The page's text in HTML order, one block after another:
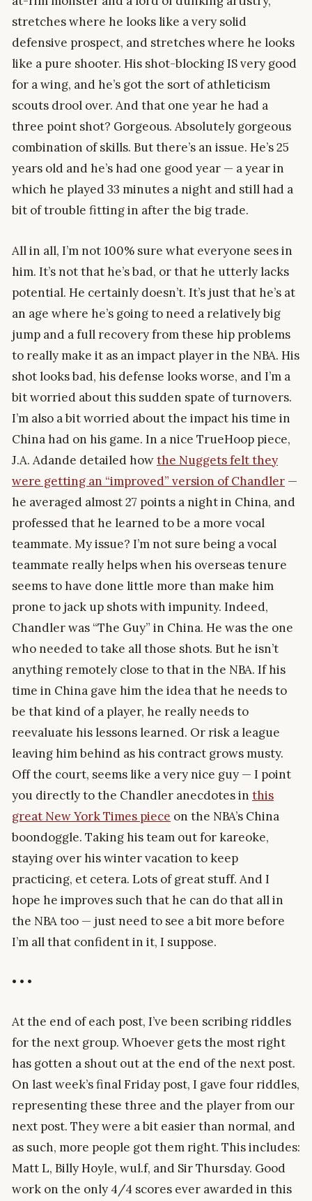
stretches where he looks like a very solid
defensive prospect, and stretches where he looks
like a pure shooter. His shot-blocking IS very good
for a wing, and he’s got the sort of athleticism
scouts drool over. And that one year he had a
three point shot? Gorgeous. Absolutely gorgeous
combination of skills. But there’s an issue. He’s 25
years old and he’s had one good year — a year in
which he played 33 minutes a night and still had a
bit of trouble fitting in after the big trade.
All in all, I’m not 100% sure what everyone sees in
him. It’s not that he’s bad, or that he utterly lacks
potential. He certainly doesn’t. It’s just that he’s at
an age where he’s going to need a relatively big
jump and a full recovery from these hip problems
to really make it as an impact player in the NBA. His
shot looks bad, his defense looks worse, and I’m a
bit worried about this sudden spate of turnovers.
I’m also a bit worried about the impact his time in
China had on his game. In a nice TrueHoop piece,
J.A. Adande detailed howthe Nuggets felt they
were getting an “improved” version of Chandler —
he averaged almost 27 points a night in China, and
professed that he learned to be a more vocal
teammate. My issue? I’m not sure being a vocal
teammate really helps when his overseas tenure
seems to have done little more than make him
prone to jack up shots with impunity. Indeed,
Chandler was “The Guy” in China. He was the one
who needed to take all those shots. But he isn’t
anything remotely close to that in the NBA. If his
time in China gave him the idea that he needs to
be that kind of a player, he really needs to
reevaluate his lessons learned. Or risk a league
leaving him behind as his contract grows musty.
Off the court, seems like a very nice guy — I point
you directly to the Chandler anecdotes in this
great New York Times piece on the NBA’s China
boondoggle. Taking his team out for kareoke,
staying over his winter vacation to keep
practicing, et cetera. Lots of great stuff. And I
hope he improves such that he can do that all in
the NBA too — just need to see a bit more before
I’m all that confident in it, I suppose.
• • •
At the end of each post, I’ve been scribing riddles
for the next group. Whoever gets the most right
has gotten a shout out at the end of the next post.
On last week’s final Friday post, I gave four riddles,
representing these three and the player from our
next post. They were a bit easier than normal, and
as such, more people got them right. This includes:
Matt L, Billy Hoyle, wul.f, and Sir Thursday. Good
work on the only 4/4 scores ever awarded in this